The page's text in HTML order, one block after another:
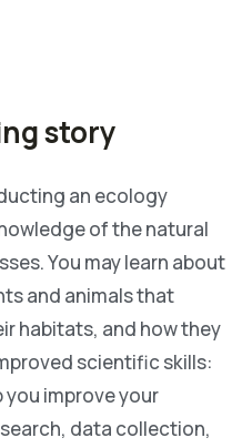
story
an ecology
of the natural
You may learn about
and animals that
habitats, and how they
scientific skills:
improve your
data collection,